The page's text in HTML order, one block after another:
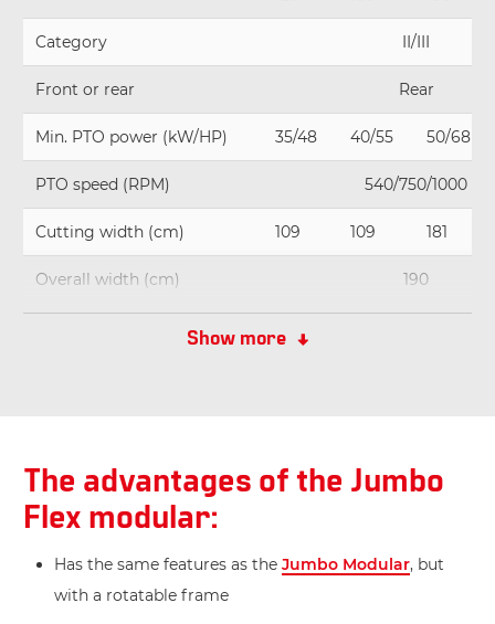
Category II/III
Front or rear Rear
Min. PTO power (kW/HP) 35/48 40/55 50/68
PTO speed (RPM) 540/750/1000
Cutting width (cm) 109 109 181
Overall width (cm) 190
Show more
The advantages of the Jumbo
Flex modular:
Has the same features as the Jumbo Modular, but
with a rotatable frame